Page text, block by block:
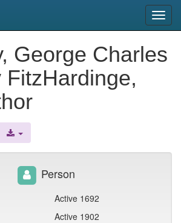
George Charles
FitzHardinge,
Person
Active 1692
Active 1902